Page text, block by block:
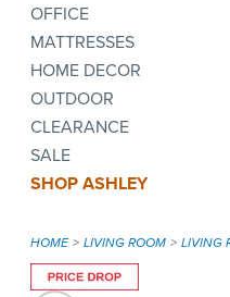
OFFICE
MATTRESSES
HOME DECOR
OUTDOOR
CLEARANCE
SALE
SHOP ASHLEY
HOME LIVING ROOM LIVING